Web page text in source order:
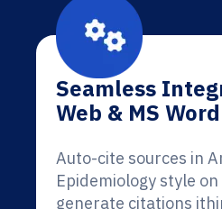
Seamless
Web & MS Word
Auto-cite sources in
Epidemiology style
generate citations